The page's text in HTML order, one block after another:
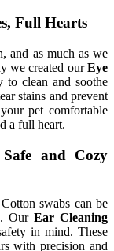
Full Hearts
and as much as we
we created ourEye
clean and soothe
stains and prevent
pet comfortable
a full heart.
and Cozy
swabs can be
OurEar Cleaning
in mind. These
with precision and